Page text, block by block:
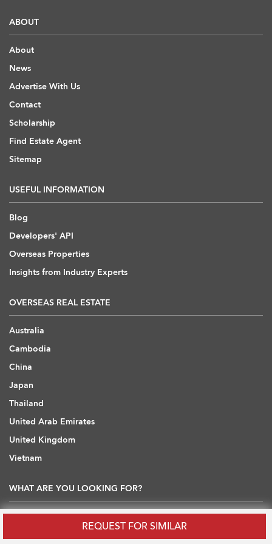
REQUEST FOR SIMILAR
ABOUT
About
News
Advertise With Us
Contact
Scholarship
Find Estate Agent
Sitemap
USEFUL INFORMATION
Blog
Developers' API
Overseas Properties
Insights from Industry Experts
OVERSEAS REAL ESTATE
Australia
Cambodia
China
Japan
Thailand
United Arab Emirates
United Kingdom
Vietnam
WHAT ARE YOU LOOKING FOR?
Hong Kong Flats / Apartments to Rent